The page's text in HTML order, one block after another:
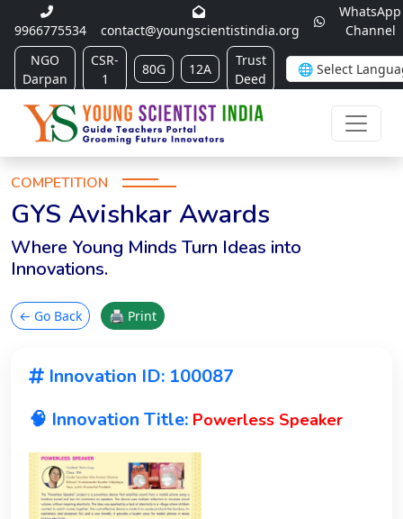
9966775534 contact@youngscientistindia.org
WhatsApp
Channel
NGO
Darpan
CSR-
1
80G 12A
Trust
Deed
COMPETITION
GYS Avishkar Awards
Where Young Minds Turn Ideas into
Innovations.
← Go Back 🖨 Print
Innovation ID: 100087
🧠 Innovation Title: Powerless Speaker